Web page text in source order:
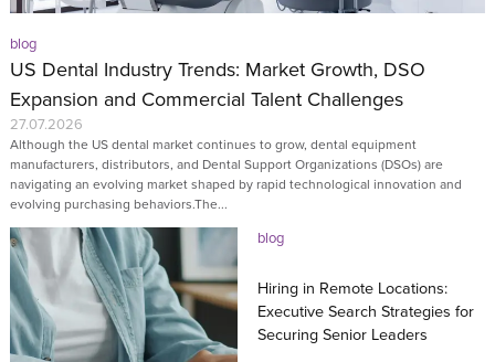
blog
US Dental Industry Trends: Market Growth, DSO
Expansion and Commercial Talent Challenges
27.07.2026
Although the US dental market continues to grow, dental equipment
manufacturers, distributors, and Dental Support Organizations (DSOs) are
navigating an evolving market shaped by rapid technological innovation and
evolving purchasing behaviors.The...
blog
Hiring in Remote Locations:
Executive Search Strategies for
Securing Senior Leaders